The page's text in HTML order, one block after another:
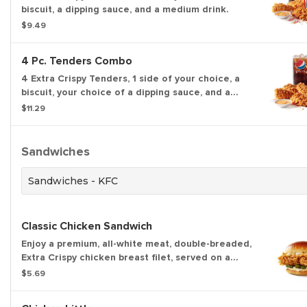
biscuit, a dipping sauce, and a medium drink.
$9.49
4 Pc. Tenders Combo
4 Extra Crispy Tenders, 1 side of your choice, a
biscuit, your choice of a dipping sauce, and a
medium drink.
$11.29
Sandwiches
Sandwiches - KFC
Classic Chicken Sandwich
Enjoy a premium, all-white meat, double-breaded,
Extra Crispy chicken breast filet, served on a
freshly-toasted buttery brioche bun, with crispy,
$5.69